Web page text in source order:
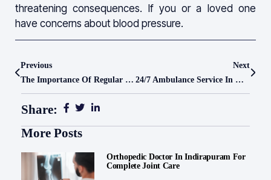
threatening consequences. If you or a loved one
have concerns about blood pressure.
Previous
The Importance Of Regular Health Checkups
Next
24/7 Ambulance Service In Ghaziabad – Quick Response By Le Crest Hospital
Share:
More Posts
Orthopedic Doctor In Indirapuram For
Complete Joint Care